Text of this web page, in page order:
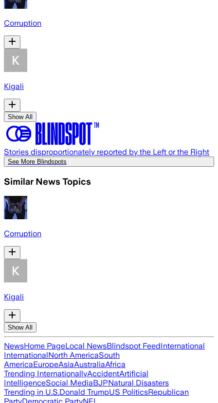
Corruption
Kigali
Show All
Stories disproportionately reported by the Left or the Right
See More Blindspots
Similar News Topics
Corruption
Kigali
Show All
NewsHome PageLocal NewsBlindspot FeedInternational
InternationalNorth AmericaSouth
AmericaEuropeAsiaAustraliaAfrica
Trending InternationallyAccidentArtificial
IntelligenceSocial MediaBJPNatural Disasters
Trending in U.S.Donald TrumpUS PoliticsRepublican